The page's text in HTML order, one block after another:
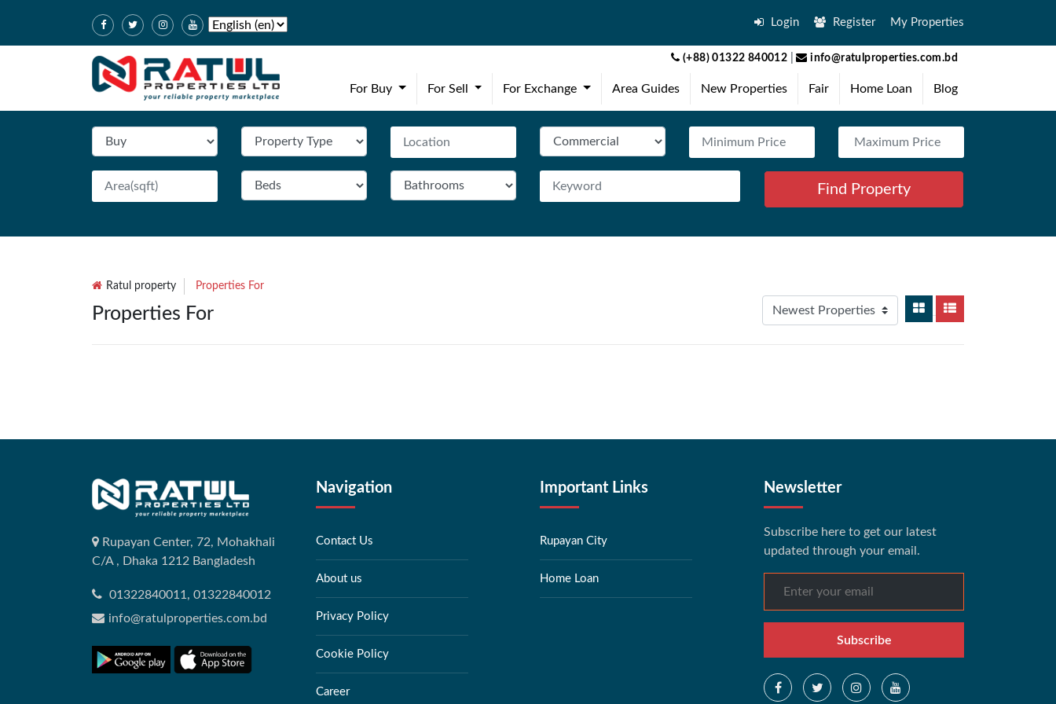
Login Register My Properties
(+88) 01322 840012 info@ratulproperties.com.bd
For Buy (current)For Sell (current)For Exchange (current)Area Guides New Properties Fair Home Loan Blog
Find Property
Ratul property Properties For
Properties For
Rupayan Center, 72, Mohakhali
C/A , Dhaka 1212 Bangladesh
01322840011, 01322840012
info@ratulproperties.com.bd
Navigation
Contact Us
About us
Privacy Policy
Cookie Policy
Career
Important Links
Rupayan City
Home Loan
Newsletter
Subscribe here to get our latest
updated through your email.
Subscribe